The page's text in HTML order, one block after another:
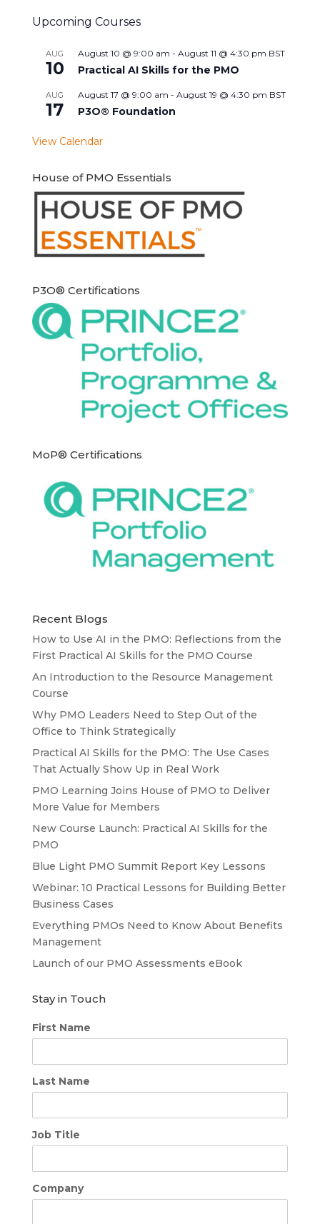
Upcoming Courses
AUG
10
August 10 @ 9:00 am - August 11 @ 4:30 pm BST
Practical AI Skills for the PMO
AUG
17
August 17 @ 9:00 am - August 19 @ 4:30 pm BST
P3O® Foundation
View Calendar
House of PMO Essentials
P3O® Certifications
MoP® Certifications
Recent Blogs
How to Use AI in the PMO: Reflections from the
First Practical AI Skills for the PMO Course
An Introduction to the Resource Management
Course
Why PMO Leaders Need to Step Out of the
Office to Think Strategically
Practical AI Skills for the PMO: The Use Cases
That Actually Show Up in Real Work
PMO Learning Joins House of PMO to Deliver
More Value for Members
New Course Launch: Practical AI Skills for the
PMO
Blue Light PMO Summit Report Key Lessons
Webinar: 10 Practical Lessons for Building Better
Business Cases
Everything PMOs Need to Know About Benefits
Management
Launch of our PMO Assessments eBook
Stay in Touch
First Name
Last Name
Job Title
Company